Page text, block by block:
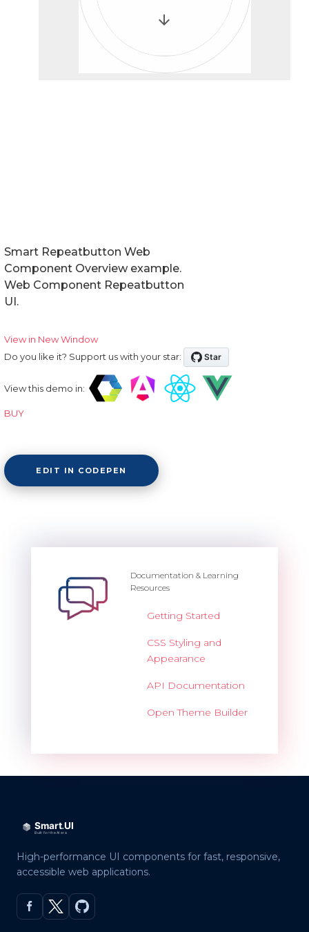
Smart Repeatbutton Web
Component Overview example.
Web Component Repeatbutton
UI.
View in New Window
Do you like it? Support us with your star:
View this demo in:
BUY
EDIT IN CODEPEN
Documentation & Learning
Resources
Getting Started
CSS Styling and
Appearance
API Documentation
Open Theme Builder
High-performance UI components for fast, responsive,
accessible web applications.